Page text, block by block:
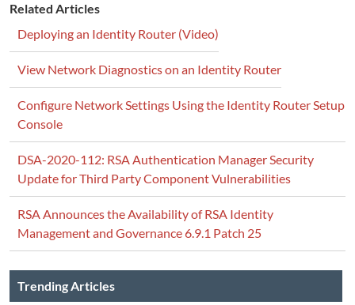
Related Articles
Deploying an Identity Router (Video)
View Network Diagnostics on an Identity Router
Configure Network Settings Using the Identity Router Setup
Console
DSA-2020-112: RSA Authentication Manager Security
Update for Third Party Component Vulnerabilities
RSA Announces the Availability of RSA Identity
Management and Governance 6.9.1 Patch 25
Trending Articles